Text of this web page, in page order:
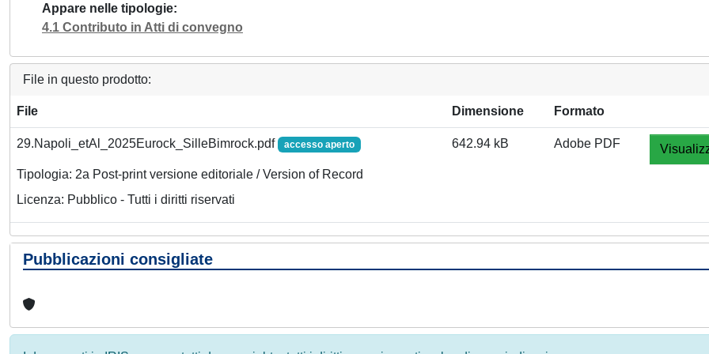
Appare nelle tipologie
4.1 Contributo in Atti di convegno
File in questo prodotto:
File Dimensione Formato
29.Napoli_etAl_2025Eurock_SilleBimrock.pdf accesso aperto
Tipologia: 2a Post-print versione editoriale / Version of Record
Licenza: Pubblico - Tutti i diritti riservati
642.94 kB Adobe PDF
Pubblicazioni consigliate